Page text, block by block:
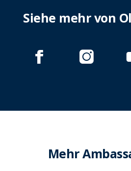
Siehe mehr von
Mehr